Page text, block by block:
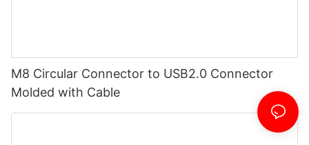
M8 Circular Connector to USB2.0 Connector
Molded with Cable